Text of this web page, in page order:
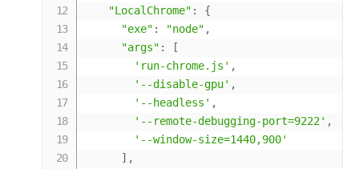
"LocalChrome" :
{
"exe" : "node" ,
"args" :
[
'run-chrome.js' ,
'--disable-gpu' ,
'--headless' ,
'--remote-debugging-port=9222' ,
'--window-size=1440,900'
] ,